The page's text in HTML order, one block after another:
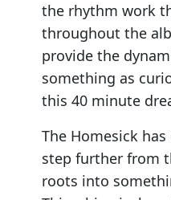
the rhythm work
throughout the
provide the
something as
this 40 minute
The Homesick
step further from
roots into